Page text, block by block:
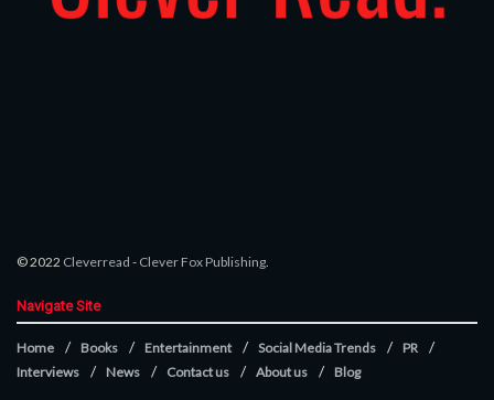
© 2022 Cleverread - Clever Fox Publishing
Navigate Site
Home Books Entertainment Social Media Trends
PR
Interviews
News Contact us About us Blog